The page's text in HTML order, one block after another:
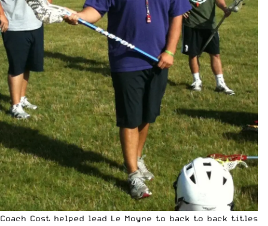
Coach Cost helped lead Le Moyne to back to back titles